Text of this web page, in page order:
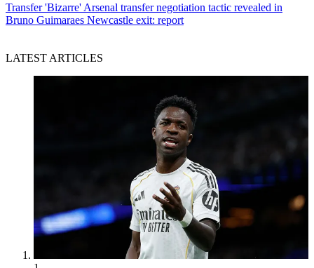
Transfer 'Bizarre' Arsenal transfer negotiation tactic revealed in
Bruno Guimaraes Newcastle exit: report
LATEST ARTICLES